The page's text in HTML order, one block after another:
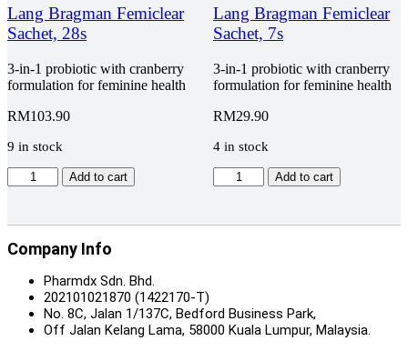
DHA
350mg
Fish
Plus
Softgel,
Pack,
2
x
90s
+
30s
Lang Bragman Femiclear
Sachet, 28s
3-in-1 probiotic with cranberry
formulation for feminine health
RM103.90
9 in stock
Lang
Bragman
Sachet,
28s
quantity
Add to cart
Lang Bragman Femiclear
Sachet, 7s
3-in-1 probiotic with cranberry
formulation for feminine health
RM29.90
4 in stock
Lang
Bragman
Sachet,
Add to cart
Company Info
Pharmdx Sdn. Bhd.
202101021870 (1422170-T)
No. 8C, Jalan 1/137C, Bedford Business Park,
Off Jalan Kelang Lama, 58000 Kuala Lumpur, Malaysia.